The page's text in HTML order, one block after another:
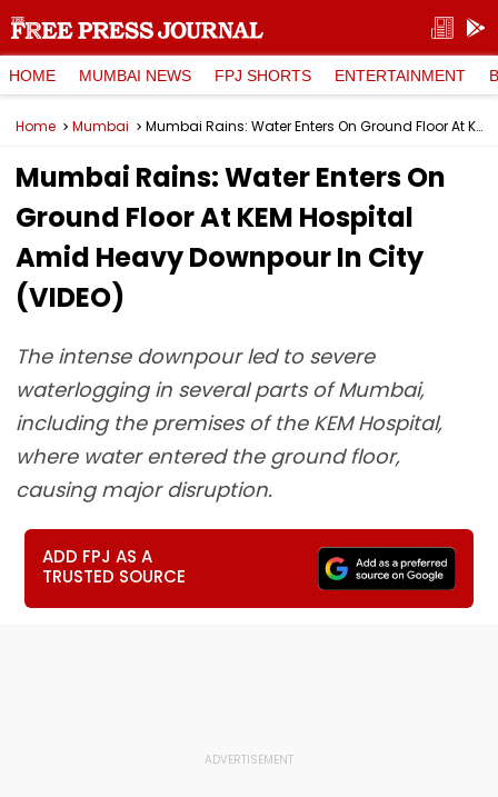
HOME MUMBAI NEWS FPJ SHORTS ENTERTAINMENT
Home Mumbai Mumbai Rains: Water Enters On Ground Floor At KEM Hospital Amid Heavy Downpour In City (VIDEO)
Mumbai Rains: Water Enters On
Ground Floor At KEM Hospital
Amid Heavy Downpour In City
(VIDEO)
The intense downpour led to severe
waterlogging in several parts of Mumbai,
including the premises of the KEM Hospital,
where water entered the ground floor,
causing major disruption.
ADD FPJ AS A
TRUSTED SOURCE